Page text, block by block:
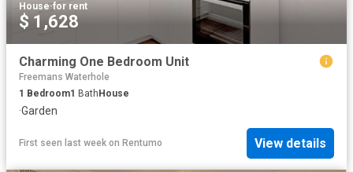
House·for rent
$ 1,628
Charming One Bedroom Unit
Freemans Waterhole
1 Bedroom1 Bath House
·Garden
First seen last week on Rentumo View details